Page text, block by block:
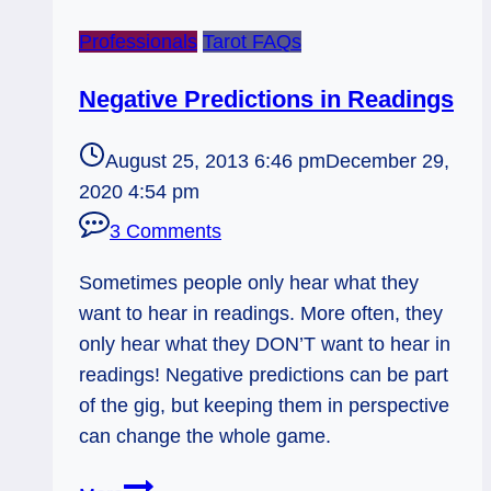
Professionals Tarot FAQs
Negative Predictions in Readings
August 25, 2013 6:46 pmDecember 29,
2020 4:54 pm
3 Comments
Sometimes people only hear what they
want to hear in readings. More often, they
only hear what they DON’T want to hear in
readings! Negative predictions can be part
of the gig, but keeping them in perspective
can change the whole game.
Negative